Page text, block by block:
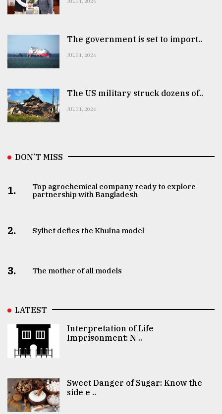
The government is set to import..
JUL 31, 2026
The US military struck dozens of..
JUL 31, 2026
DON’T MISS
1.
Top agrochemical company ready to explore
partnership with Bangladesh
2. Sylhet defies the Khulna model
3. The mother of all models
LATEST
Interpretation of Life
Imprisonment: N ..
Sweet Danger of Sugar: Know the
side e ..